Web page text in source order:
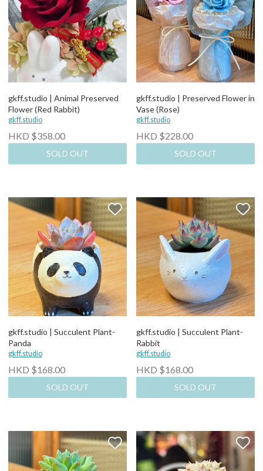
gkff.studio | Animal Preserved
Flower (Red Rabbit)
gkff.studio
HKD $358.00
SOLD OUT
gkff.studio | Preserved Flower in
Vase (Rose)
gkff.studio
HKD $228.00
SOLD OUT
gkff.studio | Succulent Plant-
Panda
gkff.studio
HKD $168.00
SOLD OUT
gkff.studio | Succulent Plant-
Rabbit
gkff.studio
HKD $168.00
SOLD OUT